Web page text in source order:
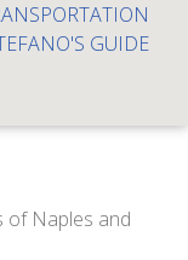
GUIDE
of Naples and